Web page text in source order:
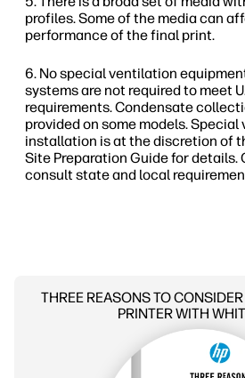
profiles. Some of the media can
performance of the final print.
No special ventilation
systems are not required to meet
requirements. Condensate
provided on some models.
installation is at the discretion of
Site Preparation Guide for details.
consult state and local
THREE REASONS TO
PRINTER WITH